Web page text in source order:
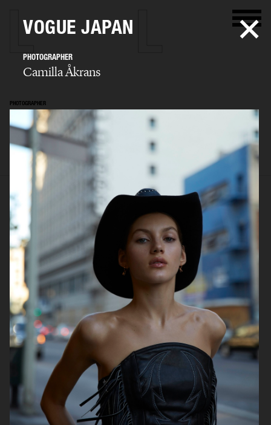
PHOTOGRAPHER
Camilla Åkrans
SELECTED WORK EDITORIAL ARCHIVE BIO
ROBYN
VOGUE JAPAN
PHOTOGRAPHER
Camilla Åkrans